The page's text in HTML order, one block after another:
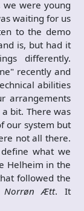
we were young
waiting for us
to the demo
is, but had it
differently.
recently and
abilities
arrangements
bit. There was
our system but
not all there.
what we
Helheim in the
followed the
Norrøn Ætt. It